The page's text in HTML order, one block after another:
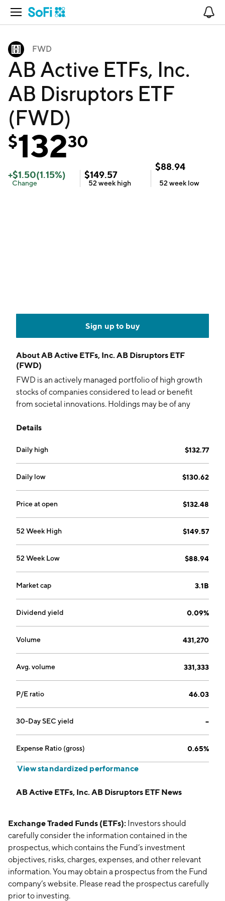
Open Navigation
FWD
AB Active ETFs, Inc.
AB Disruptors ETF
(FWD)
$13230
+$1.50(1.15%)
Change
$149.57
52 week high
$88.94
52 week low
Sign up to buy
AboutAB Active ETFs, Inc. AB Disruptors ETF
(FWD)
FWD is an actively managed portfolio of high growth
stocks of companies considered to lead or benefit
from societal innovations. Holdings may be of any
Details
Daily high $132.77
Daily low $130.62
Price at open $132.48
52 Week High $149.57
52 Week Low $88.94
Market cap 3.1B
Dividend yield 0.09%
Volume 431,270
Avg. volume 331,333
P/E ratio 46.03
30-Day SEC yield --
Expense Ratio (gross) 0.65%
View standardized performance
AB Active ETFs, Inc. AB Disruptors ETF News
Exchange Traded Funds (ETFs): Investors should
carefully consider the information contained in the
prospectus, which contains the Fund’s investment
objectives, risks, charges, expenses, and other relevant
information. You may obtain a prospectus from the Fund
company’s website. Please read the prospectus carefully
prior to investing.